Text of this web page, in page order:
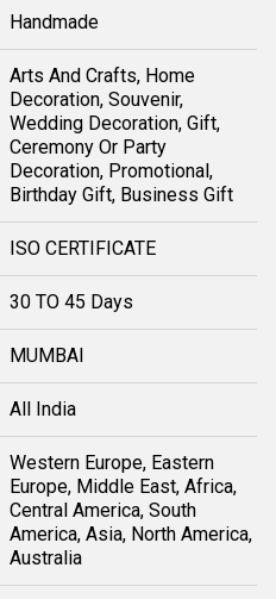
Handmade
Arts And Crafts, Home
Decoration, Souvenir,
Wedding Decoration, Gift,
Ceremony Or Party
Decoration, Promotional,
Birthday Gift, Business Gift
ISO CERTIFICATE
30 TO 45 Days
MUMBAI
All India
Western Europe, Eastern
Europe, Middle East, Africa,
Central America, South
America, Asia, North America,
Australia